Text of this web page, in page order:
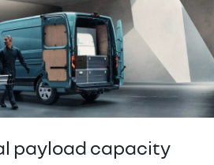
payload capacity